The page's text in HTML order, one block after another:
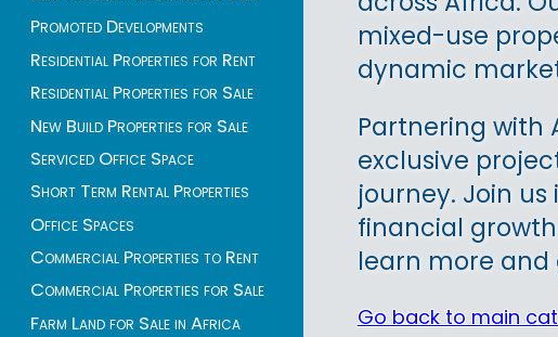
Promoted Developments
Residential Properties for Rent
Residential Properties for Sale
New Build Properties for Sale
Serviced Office Space
Short Term Rental Properties
Office Spaces
Commercial Properties to Rent
Commercial Properties for Sale
Farm Land for Sale in Africa
mixed-use
dynamic
Partnering with
exclusive
journey. Join
financial
learn more and
Go back to main